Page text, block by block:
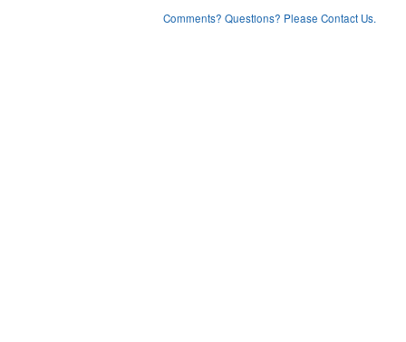
Comments? Questions? Please Contact Us.